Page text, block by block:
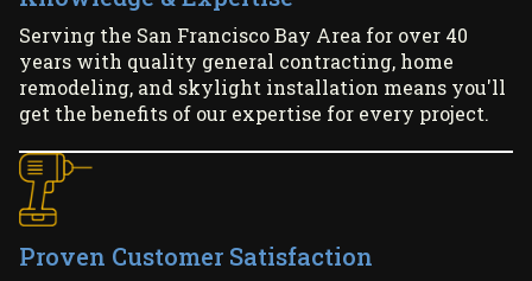
Serving the San Francisco Bay Area for over 40
years with quality general contracting, home
remodeling, and skylight installation means you'll
get the benefits of our expertise for every project.
Proven Customer Satisfaction